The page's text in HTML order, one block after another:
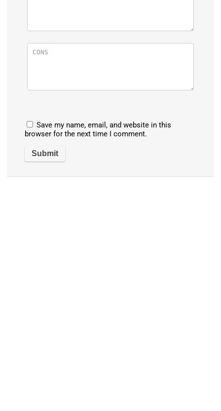
Save my name, email, and website in this
browser for the next time I comment.